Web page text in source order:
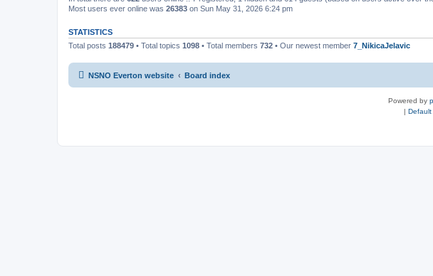
Most users ever online was 26383 on Sun May 31, 2026 6:24 pm
STATISTICS
Total posts 188479 • Total topics 1098 • Total members 732 • Our newest member 7_NikicaJelavic
NSNO Everton website Board index
Powered by
| Default